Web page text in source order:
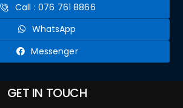
Call : 076 761 8866
WhatsApp
Messenger
GET IN TOUCH